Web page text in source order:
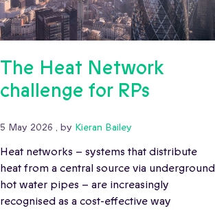
The Heat Network
challenge for RPs
5 May 2026 5 May 2026
, by Kieran Bailey
Heat networks – systems that distribute
heat from a central source via underground
hot water pipes – are increasingly
recognised as a cost-effective way